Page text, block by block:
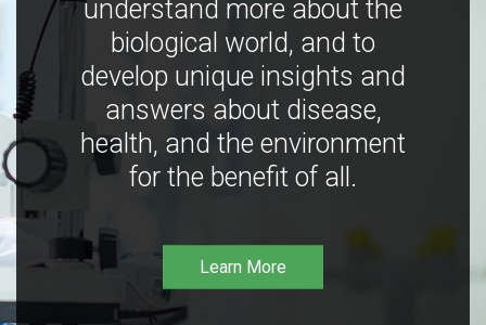
understand more about the
biological world, and to
develop unique insights and
answers about disease,
health, and the environment
for the benefit of all.
Learn More